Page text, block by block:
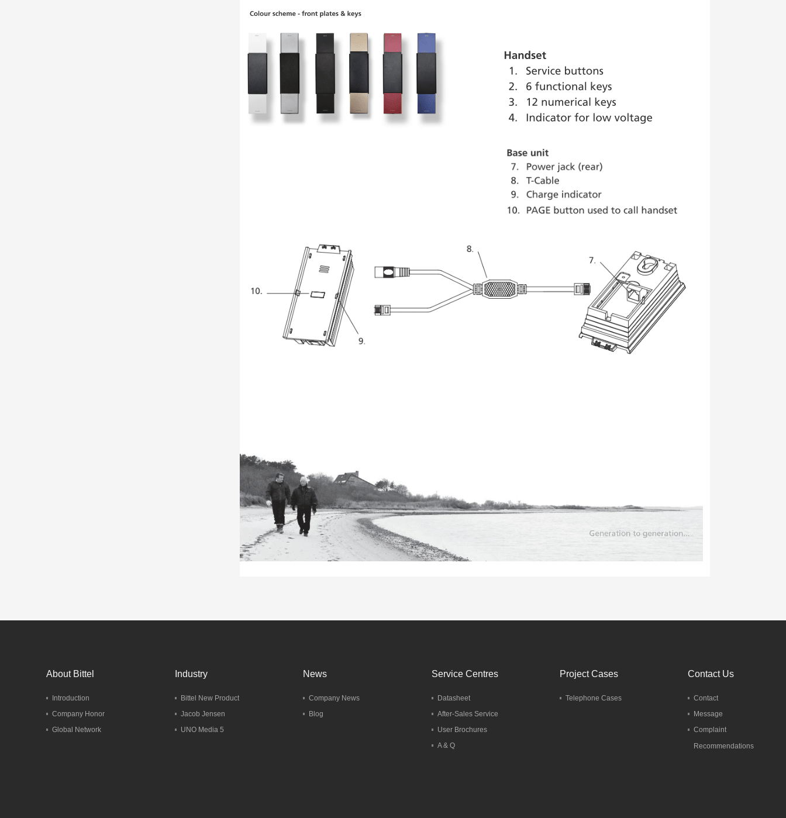
About Bittel
Introduction
Company Honor
Global Network
Industry
Bittel New Product
Jacob Jensen
UNO Media 5
News
Company News
Blog
Service Centres
Datasheet
After-Sales Service
User Brochures
A & Q
Project Cases
Telephone Cases
Contact Us
Contact
Message
Complaint
Recommendations